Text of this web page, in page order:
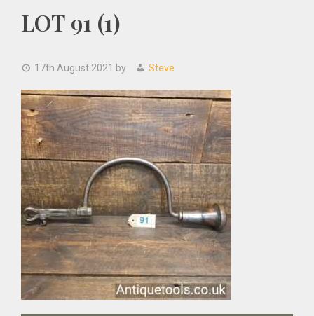
LOT 91 (1)
17th August 2021 by Steve